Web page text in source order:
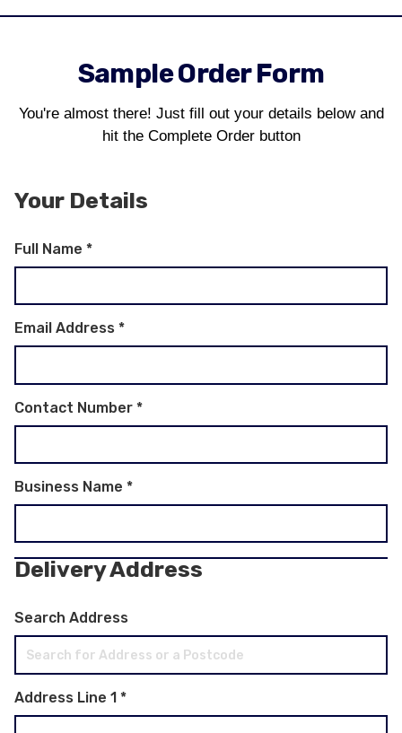
Sample Order Form
You're almost there! Just fill out your details below and
hit the Complete Order button
Your Details
Full Name *
Email Address *
Contact Number *
Business Name *
Delivery Address
Search Address
Address Line 1 *